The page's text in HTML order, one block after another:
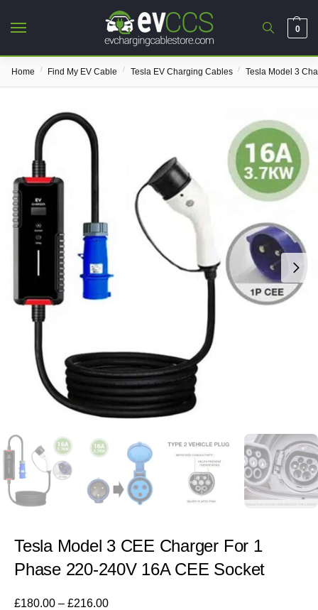
0
Home / Find My EV Cable / Tesla EV Charging Cables / Tesla Model 3
Tesla Model 3 CEE Charger For 1
Phase 220-240V 16A CEE Socket
£180.00 – £216.00